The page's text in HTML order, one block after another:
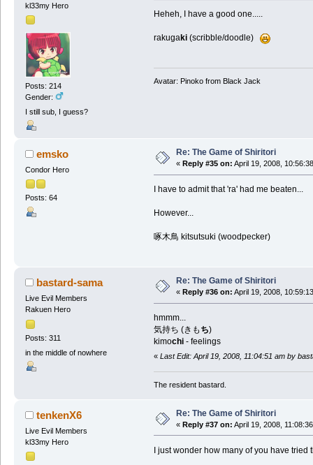
kl33my Hero
Posts: 214
Gender:
I still sub, I guess?
Heheh, I have a good one.....
rakugaki(scribble/doodle)
Avatar: Pinoko from Black Jack
emsko
Condor Hero
Posts: 64
Re: The Game of Shiritori
« Reply #35 on: April 19, 2008,
I have to admit that 'ra' had me beaten...
However...
啄木鳥 kitsutsuki (woodpecker)
bastard-sama
Live Evil Members
Rakuen Hero
Posts: 311
in the middle of nowhere
Re: The Game of Shiritori
« Reply #36 on: April 19, 2008,
hmmm...
気持ち (きも ち)
kimochi- feelings
« Last Edit: April 19, 2008, 11:04:51 am by
The resident bastard.
tenkenX6
Live Evil Members
kl33my Hero
Re: The Game of Shiritori
« Reply #37 on: April 19, 2008,
I just wonder how many of you have tried